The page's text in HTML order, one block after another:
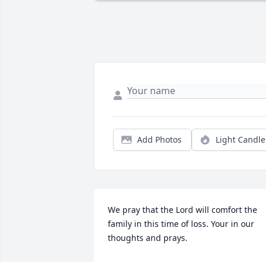
Add Photos Light Candle
We pray that the Lord will comfort the
family in this time of loss. Your in our
thoughts and prays.